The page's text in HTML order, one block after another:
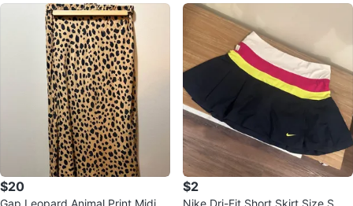
$20
Gap Leopard Animal Print Midi S
$2
Nike Dri-Fit Short Skirt Size S